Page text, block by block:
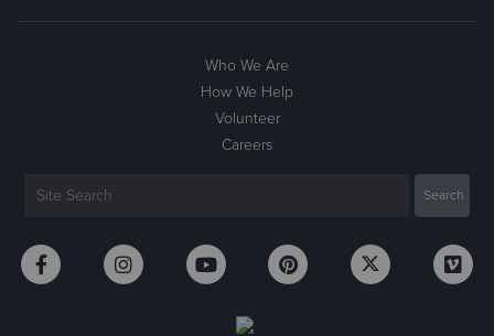
Who We Are
How We Help
Volunteer
Careers